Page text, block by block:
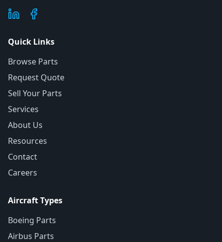
Quick Links
Browse Parts
Request Quote
Sell Your Parts
Services
About Us
Resources
Contact
Careers
Aircraft Types
Boeing Parts
Airbus Parts